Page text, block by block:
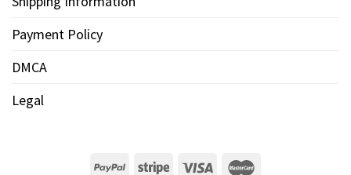
Payment Policy
DMCA
Legal